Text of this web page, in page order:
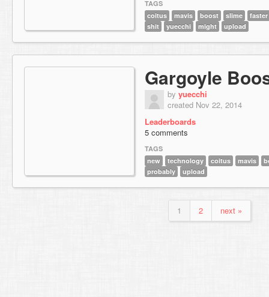
TAGS
coitus
mavis boost slime
faster
shit
yuecchi might upload
Gargoyle
by yuecchi
created Nov 22, 2014
Leaderboards
5 comments
TAGS
new
technology coitus mavis
probably
upload
1 2 next »